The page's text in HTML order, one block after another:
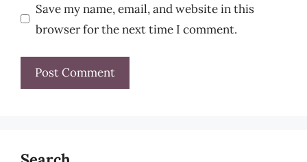
Save my name, email, and website in this
browser for the next time I comment.